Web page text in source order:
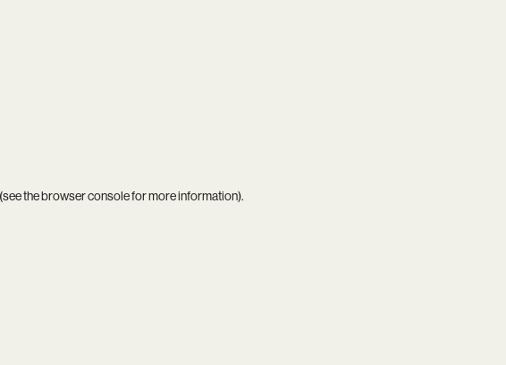
(see thebrowser consolefor more information).